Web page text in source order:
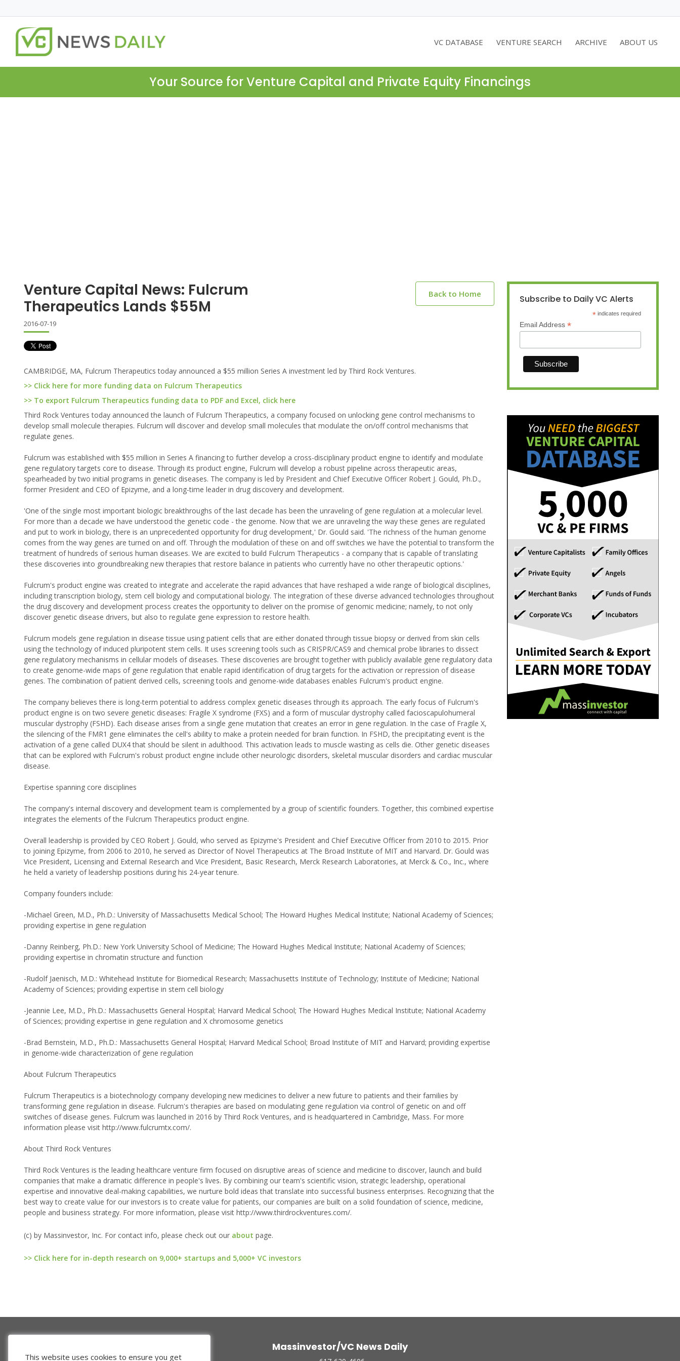
VC DATABASE VENTURE SEARCH ARCHIVE ABOUT US
Your Source for Venture Capital and Private Equity Financings
Venture Capital News: Fulcrum
Therapeutics Lands $55M
Back to Home
2016-07-19
CAMBRIDGE, MA, Fulcrum Therapeutics today announced a $55 million Series A investment led by Third Rock Ventures.
>> Click here for more funding data on Fulcrum Therapeutics
>> To export Fulcrum Therapeutics funding data to PDF and Excel, click here
Third Rock Ventures today announced the launch of Fulcrum Therapeutics, a company focused on unlocking gene control mechanisms to
develop small molecule therapies. Fulcrum will discover and develop small molecules that modulate the on/off control mechanisms that
regulate genes.
Fulcrum was established with $55 million in Series A financing to further develop a cross-disciplinary product engine to identify and modulate
gene regulatory targets core to disease. Through its product engine, Fulcrum will develop a robust pipeline across therapeutic areas,
spearheaded by two initial programs in genetic diseases. The company is led by President and Chief Executive Officer Robert J. Gould, Ph.D.,
former President and CEO of Epizyme, and a long-time leader in drug discovery and development.
'One of the single most important biologic breakthroughs of the last decade has been the unraveling of gene regulation at a molecular level.
For more than a decade we have understood the genetic code - the genome. Now that we are unraveling the way these genes are regulated
and put to work in biology, there is an unprecedented opportunity for drug development,' Dr. Gould said. 'The richness of the human genome
comes from the way genes are turned on and off. Through the modulation of these on and off switches we have the potential to transform the
treatment of hundreds of serious human diseases. We are excited to build Fulcrum Therapeutics - a company that is capable of translating
these discoveries into groundbreaking new therapies that restore balance in patients who currently have no other therapeutic options.'
Fulcrum's product engine was created to integrate and accelerate the rapid advances that have reshaped a wide range of biological disciplines,
including transcription biology, stem cell biology and computational biology. The integration of these diverse advanced technologies throughout
the drug discovery and development process creates the opportunity to deliver on the promise of genomic medicine; namely, to not only
discover genetic disease drivers, but also to regulate gene expression to restore health.
Fulcrum models gene regulation in disease tissue using patient cells that are either donated through tissue biopsy or derived from skin cells
using the technology of induced pluripotent stem cells. It uses screening tools such as CRISPR/CAS9 and chemical probe libraries to dissect
gene regulatory mechanisms in cellular models of diseases. These discoveries are brought together with publicly available gene regulatory data
to create genome-wide maps of gene regulation that enable rapid identification of drug targets for the activation or repression of disease
genes. The combination of patient derived cells, screening tools and genome-wide databases enables Fulcrum's product engine.
The company believes there is long-term potential to address complex genetic diseases through its approach. The early focus of Fulcrum's
product engine is on two severe genetic diseases: Fragile X syndrome (FXS) and a form of muscular dystrophy called facioscapulohumeral
muscular dystrophy (FSHD). Each disease arises from a single gene mutation that creates an error in gene regulation. In the case of Fragile X,
the silencing of the FMR1 gene eliminates the cell's ability to make a protein needed for brain function. In FSHD, the precipitating event is the
activation of a gene called DUX4 that should be silent in adulthood. This activation leads to muscle wasting as cells die. Other genetic diseases
that can be explored with Fulcrum's robust product engine include other neurologic disorders, skeletal muscular disorders and cardiac muscular
disease.
Expertise spanning core disciplines
The company's internal discovery and development team is complemented by a group of scientific founders. Together, this combined expertise
integrates the elements of the Fulcrum Therapeutics product engine.
Overall leadership is provided by CEO Robert J. Gould, who served as Epizyme's President and Chief Executive Officer from 2010 to 2015. Prior
to joining Epizyme, from 2006 to 2010, he served as Director of Novel Therapeutics at The Broad Institute of MIT and Harvard. Dr. Gould was
Vice President, Licensing and External Research and Vice President, Basic Research, Merck Research Laboratories, at Merck & Co., Inc., where
he held a variety of leadership positions during his 24-year tenure.
Company founders include:
-Michael Green, M.D., Ph.D.: University of Massachusetts Medical School; The Howard Hughes Medical Institute; National Academy of Sciences;
providing expertise in gene regulation
-Danny Reinberg, Ph.D.: New York University School of Medicine; The Howard Hughes Medical Institute; National Academy of Sciences;
providing expertise in chromatin structure and function
-Rudolf Jaenisch, M.D.: Whitehead Institute for Biomedical Research; Massachusetts Institute of Technology; Institute of Medicine; National
Academy of Sciences; providing expertise in stem cell biology
-Jeannie Lee, M.D., Ph.D.: Massachusetts General Hospital; Harvard Medical School; The Howard Hughes Medical Institute; National Academy
of Sciences; providing expertise in gene regulation and X chromosome genetics
-Brad Bernstein, M.D., Ph.D.: Massachusetts General Hospital; Harvard Medical School; Broad Institute of MIT and Harvard; providing expertise
in genome-wide characterization of gene regulation
About Fulcrum Therapeutics
Fulcrum Therapeutics is a biotechnology company developing new medicines to deliver a new future to patients and their families by
transforming gene regulation in disease. Fulcrum's therapies are based on modulating gene regulation via control of genetic on and off
switches of disease genes. Fulcrum was launched in 2016 by Third Rock Ventures, and is headquartered in Cambridge, Mass. For more
information please visit http://www.fulcrumtx.com/.
About Third Rock Ventures
Third Rock Ventures is the leading healthcare venture firm focused on disruptive areas of science and medicine to discover, launch and build
companies that make a dramatic difference in people's lives. By combining our team's scientific vision, strategic leadership, operational
expertise and innovative deal-making capabilities, we nurture bold ideas that translate into successful business enterprises. Recognizing that the
best way to create value for our investors is to create value for patients, our companies are built on a solid foundation of science, medicine,
people and business strategy. For more information, please visit http://www.thirdrockventures.com/.
(c) by Massinvestor, Inc. For contact info, please check out our about page.
>> Click here for in-depth research on 9,000+ startups and 5,000+ VC investors
Subscribe to Daily VC Alerts
* indicates required
Email Address *
Massinvestor/VC News Daily
This website uses cookies to ensure you get